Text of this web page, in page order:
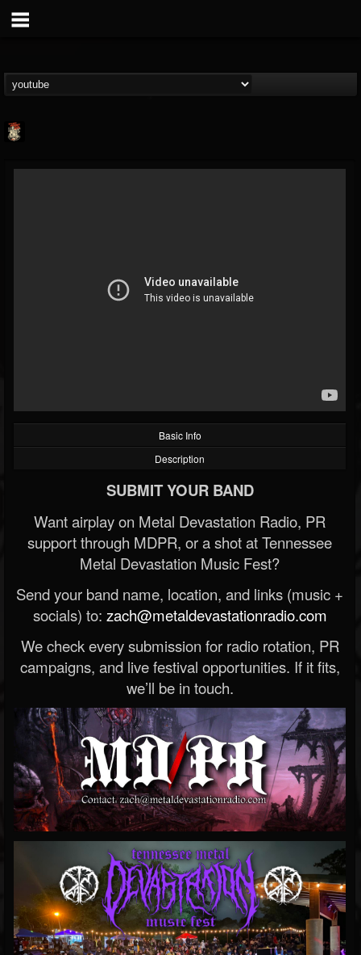
@last-podcast-on-t...
FOLLOWING UPDATES
Basic Info
Description
SUBMIT YOUR BAND
Want airplay on Metal Devastation Radio, PR
support through MDPR, or a shot at Tennessee
Metal Devastation Music Fest?
Send your band name, location, and links (music +
socials) to: zach@metaldevastationradio.com
We check every submission for radio rotation, PR
campaigns, and live festival opportunities. If it fits,
we’ll be in touch.